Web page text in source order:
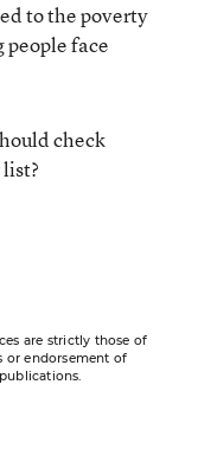
to the poverty
face
check
are strictly those of
or endorsement of